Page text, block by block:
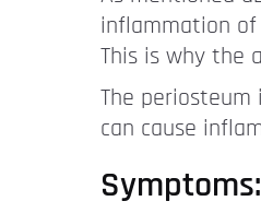
inflammation
This is why the
The
can cause